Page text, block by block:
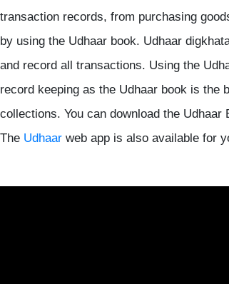
transaction records, from purchasing
by using the Udhaar book. Udhaar
and record all transactions. Using the
record keeping as the Udhaar book is the
collections. You can download the Udhaar
The Udhaar web app is also available for